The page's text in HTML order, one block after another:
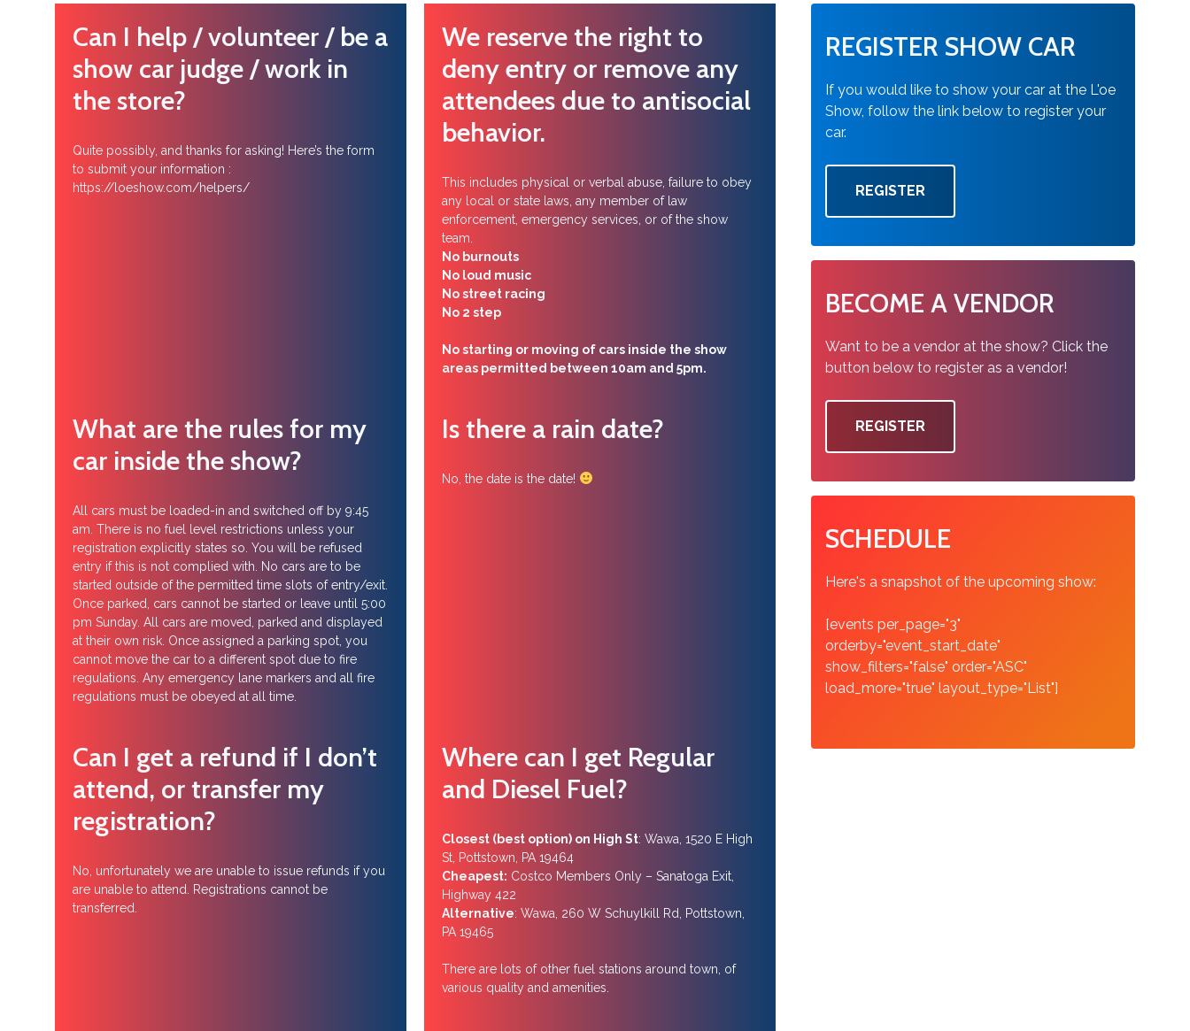
Can I help / volunteer / be a
show car judge / work in
the store?
Quite possibly, and thanks for asking! Here’s the form
to submit your information :
https://loeshow.com/helpers/
We reserve the right to
deny entry or remove any
attendees due to antisocial
behavior.
This includes physical or verbal abuse, failure to obey
any local or state laws, any member of law
enforcement, emergency services, or of the show
team.
No burnouts
No loud music
No street racing
No 2 step
No starting or moving of cars inside the show
areas permitted between 10am and 5pm.
What are the rules for my
car inside the show?
All cars must be loaded-in and switched off by 9:45
am. There is no fuel level restrictions unless your
registration explicitly states so. You will be refused
entry if this is not complied with. No cars are to be
started outside of the permitted time slots of entry/exit.
Once parked, cars cannot be started or leave until 5:00
pm Sunday. All cars are moved, parked and displayed
at their own risk. Once assigned a parking spot, you
cannot move the car to a different spot due to fire
regulations. Any emergency lane markers and all fire
regulations must be obeyed at all time.
Is there a rain date?
No, the date is the date!
Can I get a refund if I don’t
attend, or transfer my
registration?
No, unfortunately we are unable to issue refunds if you
are unable to attend. Registrations cannot be
transferred.
Where can I get Regular
and Diesel Fuel?
Closest (best option) on High St: Wawa, 1520 E High
St, Pottstown, PA 19464
Cheapest: Costco Members Only – Sanatoga Exit,
Highway 422
Alternative: Wawa, 260 W Schuylkill Rd, Pottstown,
PA 19465
There are lots of other fuel stations around town, of
various quality and amenities.
REGISTER SHOW CAR
If you would like to show your car at the L'oe
Show, follow the link below to register your
car.
REGISTER
BECOME A VENDOR
Want to be a vendor at the show? Click the
button below to register as a vendor!
REGISTER
SCHEDULE
Here's a snapshot of the upcoming show:
[events per_page="3"
orderby="event_start_date"
show_filters="false" order="ASC"
load_more="true" layout_type="List"]